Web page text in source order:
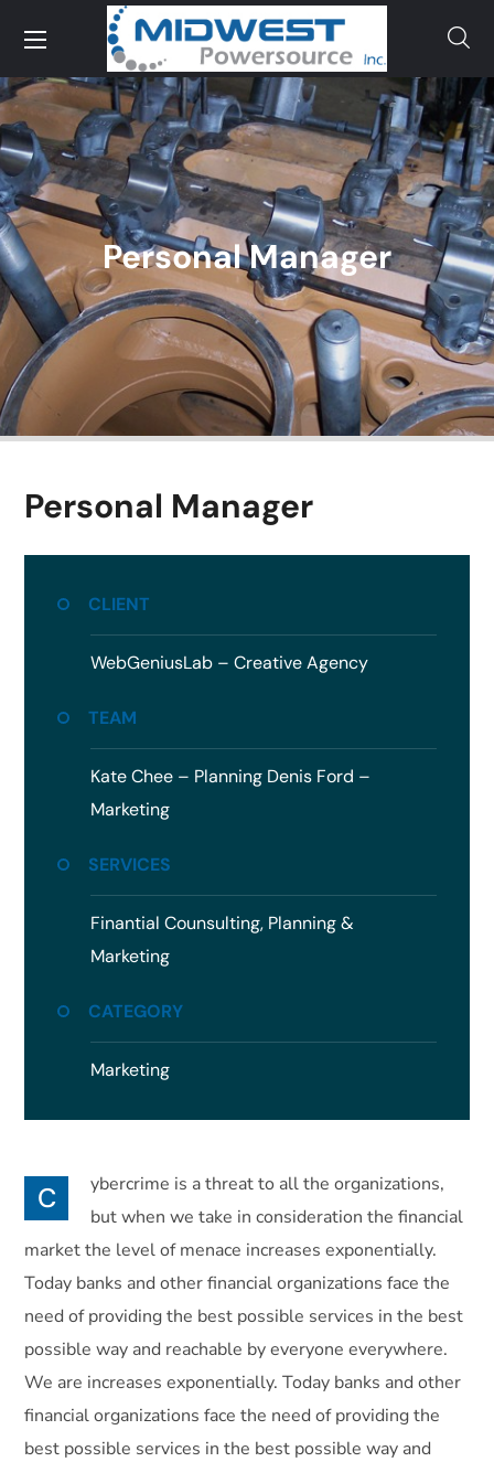
Personal Manager
Personal Manager
CLIENT
WebGeniusLab –Creative Agency
TEAM
Kate Chee – Planning Denis Ford –
Marketing
SERVICES
Finantial Counsulting, Planning &
Marketing
CATEGORY
Marketing
C
ybercrime is a threat to all the organizations,
but when we take in consideration the financial
market the level of menace increases exponentially.
Today banks and other financial organizations face the
need of providing the best possible services in the best
possible way and reachable by everyone everywhere.
We are increases exponentially. Today banks and other
financial organizations face the need of providing the
best possible services in the best possible way and